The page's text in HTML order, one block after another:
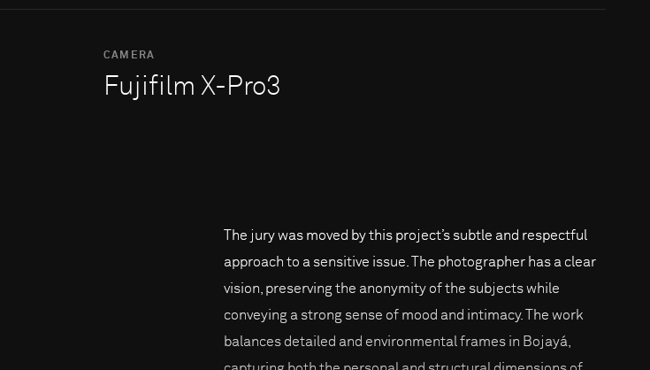
CAMERA
Fujifilm X-Pro3
The jury was moved by this project’s subtle and respectful
approach to a sensitive issue. The photographer has a clear
vision, preserving the anonymity of the subjects while
conveying a strong sense of mood and intimacy. The work
balances detailed and environmental frames in Bojayá,